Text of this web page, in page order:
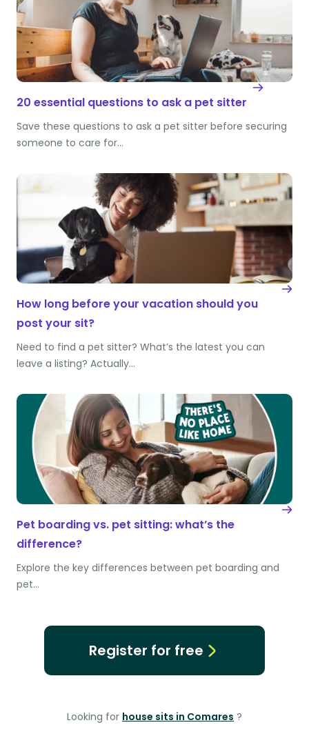
20 essential questions to ask a pet sitter
Save these questions to ask a pet sitter before securing
someone to care for…
How long before your vacation should you
post your sit?
Need to find a pet sitter? What’s the latest you can
leave a listing? Actually…
Pet boarding vs. pet sitting: what’s the
difference?
Explore the key differences between pet boarding and
pet…
Register for free
Looking for house sits in Comares ?